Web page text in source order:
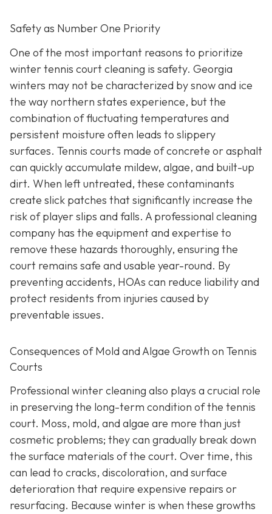
Safety as Number One Priority
One of the most important reasons to prioritize
winter tennis court cleaning is safety. Georgia
winters may not be characterized by snow and ice
the way northern states experience, but the
combination of fluctuating temperatures and
persistent moisture often leads to slippery
surfaces. Tennis courts made of concrete or asphalt
can quickly accumulate mildew, algae, and built-up
dirt. When left untreated, these contaminants
create slick patches that significantly increase the
risk of player slips and falls. A professional cleaning
company has the equipment and expertise to
remove these hazards thoroughly, ensuring the
court remains safe and usable year-round. By
preventing accidents, HOAs can reduce liability and
protect residents from injuries caused by
preventable issues.
Consequences of Mold and Algae Growth on Tennis
Courts
Professional winter cleaning also plays a crucial role
in preserving the long-term condition of the tennis
court. Moss, mold, and algae are more than just
cosmetic problems; they can gradually break down
the surface materials of the court. Over time, this
can lead to cracks, discoloration, and surface
deterioration that require expensive repairs or
resurfacing. Because winter is when these growths